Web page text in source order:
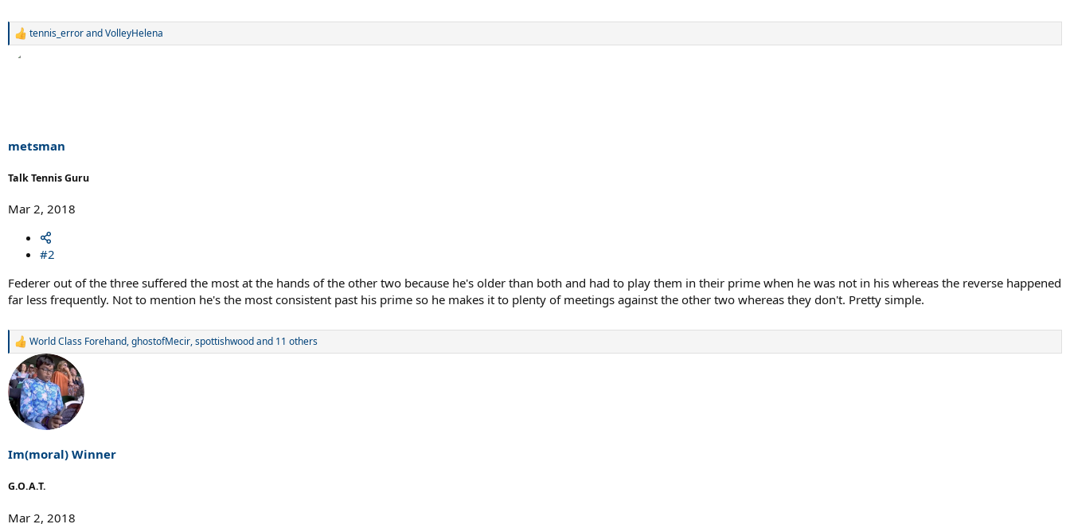
R
:
tennis_errorandVolleyHelena
metsman
Talk Tennis Guru
Mar 2, 2018
#2
Federer out of the three suffered the most at the hands of the other two because he's older than both and had to play them in their prime when he was not in his whereas the reverse happened
far less frequently. Not to mention he's the most consistent past his prime so he makes it to plenty of meetings against the other two whereas they don't. Pretty simple.
R
a
c
t
i
o
:
World Class Forehand,ghostofMecir,spottishwoodand 11 others
Im(moral) Winner
G.O.A.T.
Mar 2, 2018